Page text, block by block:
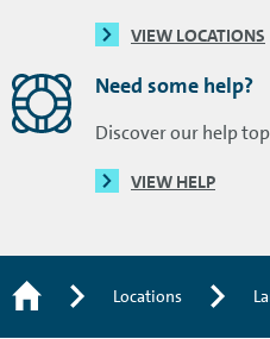
VIEW LOCATIONS
Need some help?
Discover our help
VIEW HELP
Locations